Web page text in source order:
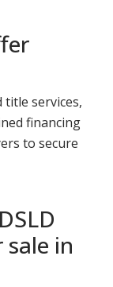
services,
financing
to secure
in